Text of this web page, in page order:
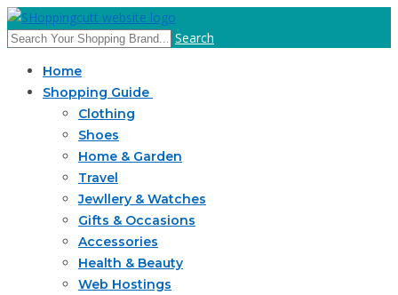
Search
Home
Shopping Guide
Clothing
Shoes
Home & Garden
Travel
Jewllery & Watches
Gifts & Occasions
Accessories
Health & Beauty
Web Hostings